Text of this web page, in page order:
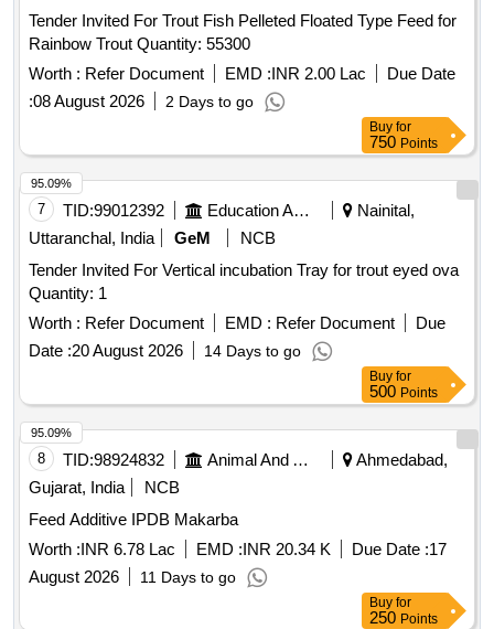
Tender Invited For Trout Fish Pelleted Floated Type Feed for
Rainbow Trout Quantity: 55300
Worth : Refer Document EMD :INR 2.00 Lac
Due Date
:08 August 2026 2 Days to go
Buy for
750 Points
7 TID:99012392 Education And Research Institute
Nainital,
Uttaranchal, India
GeM
NCB
Tender Invited For Vertical incubation Tray for trout eyed ova
Quantity: 1
Worth : Refer Document EMD : Refer Document
Due
Date :20 August 2026 14 Days to go
95.09%
Buy for
500 Points
8 TID:98924832 Animal And Animal Feeds
Ahmedabad,
Gujarat, India
NCB
Feed Additive IPDB Makarba
Worth :INR 6.78 Lac EMD :INR 20.34 K Due Date :17
August 2026
11 Days to go
95.09%
Buy for
250 Points